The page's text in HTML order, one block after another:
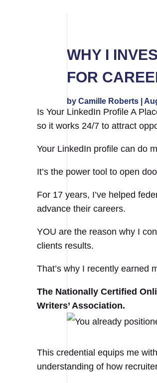
WHY I
FOR
byCamille Roberts
Is Your LinkedIn Profile A
so it works 24/7 to attract
Your LinkedIn profile can do
It’s the power tool to open
For 17 years, I’ve helped
advance their careers.
YOU are the reason why I
clients results.
That’s why I recently earned
The Nationally Certified
Writers’ Association.
This credential equips me
understanding of how